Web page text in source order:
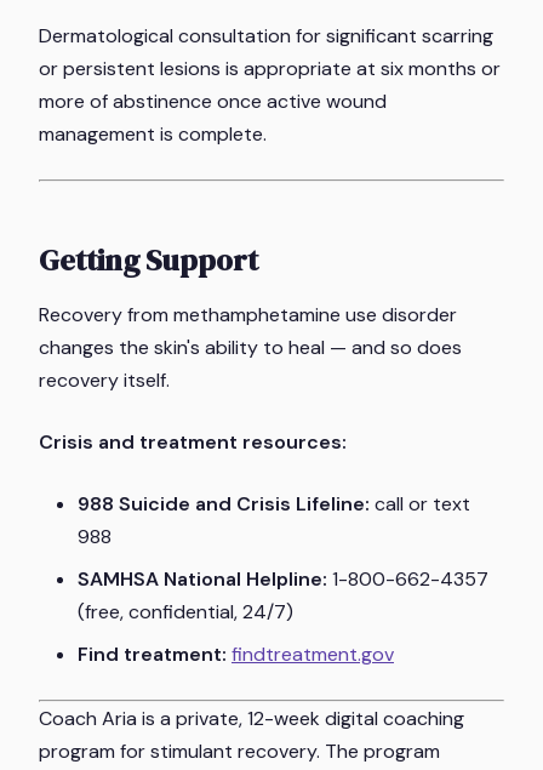
Dermatological consultation for significant scarring
or persistent lesions is appropriate at six months or
more of abstinence once active wound
management is complete.
Getting Support
Recovery from methamphetamine use disorder
changes the skin's ability to heal — and so does
recovery itself.
Crisis and treatment resources:
988 Suicide and Crisis Lifeline: call or text
988
SAMHSA National Helpline: 1-800-662-4357
(free, confidential, 24/7)
Find treatment: findtreatment.gov
Coach Aria is a private, 12-week digital coaching
program for stimulant recovery. The program